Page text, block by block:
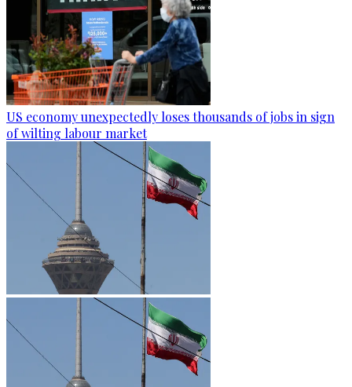
US economy unexpectedly loses thousands of jobs in sign
of wilting labour market